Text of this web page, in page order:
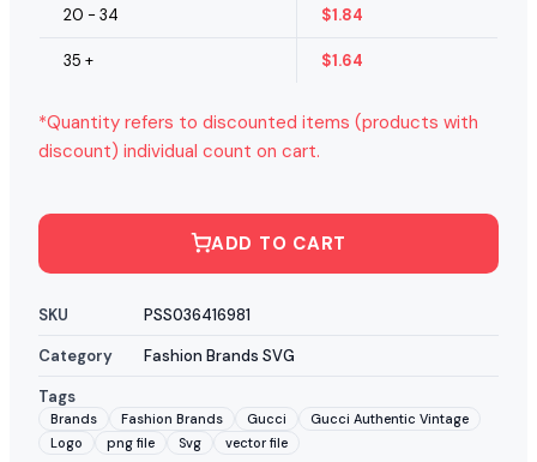
20 - 34 $1.84
35 + $1.64
*Quantity refers to discounted items (products with
discount) individual count on cart.
ADD TO CART
SKU
PSS036416981
Category
Fashion Brands SVG
Tags
Brands Fashion Brands Gucci
Gucci Authentic Vintage
Logo
png file Svg vector file